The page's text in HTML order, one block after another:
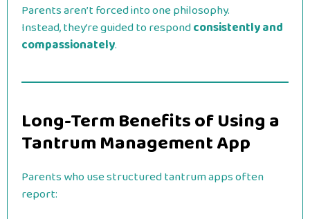
Parents aren’t forced into one philosophy.
Instead, they’re guided to respondconsistently and
compassionately.
Long-Term Benefits of Using a
Tantrum Management App
Parents who use structured tantrum apps often
report: